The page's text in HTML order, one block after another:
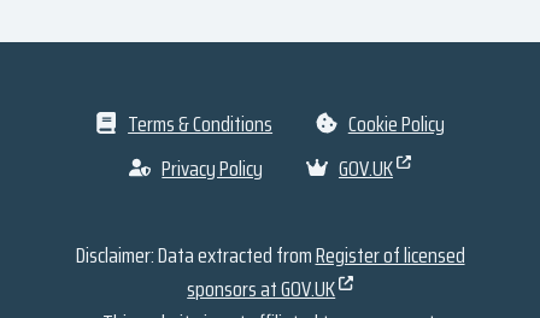
Terms & Conditions
Cookie Policy
Privacy Policy
GOV.UK
Disclaimer: Data extracted fromRegister of licensed
sponsors at GOV.UK